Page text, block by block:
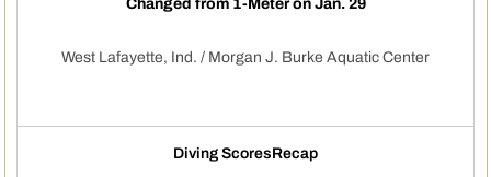
Changed from 1-Meter on Jan. 29
West Lafayette, Ind. / Morgan J. Burke Aquatic Center
Diving Scores
Opens in a new window
Recap